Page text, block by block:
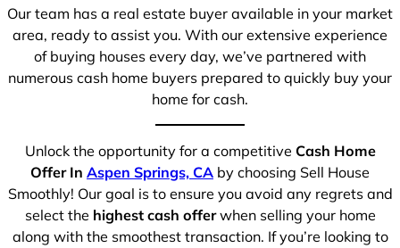
Our team has a real estate buyer available in your market
area, ready to assist you. With our extensive experience
of buying houses every day, we’ve partnered with
numerous cash home buyers prepared to quickly buy your
home for cash.
Unlock the opportunity for a competitive Cash Home
Offer In Aspen Springs, CA by choosing Sell House
Smoothly! Our goal is to ensure you avoid any regrets and
select the highest cash offerwhen selling your home
along with the smoothest transaction. If you’re looking to